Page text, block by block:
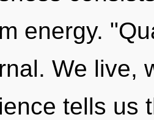
energy.
We live,
tells us